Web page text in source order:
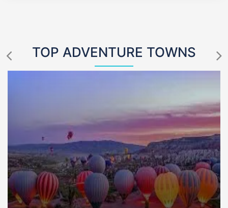
TOP ADVENTURE TOWNS